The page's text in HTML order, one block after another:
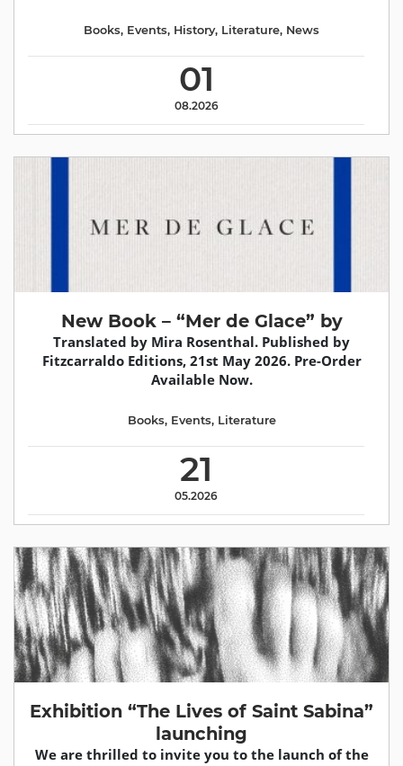
01
08.2026
Books, Events, History, Literature, News
New Book – “Mer de Glace” by
Translated by Mira Rosenthal. Published by
Fitzcarraldo Editions, 21st May 2026. Pre-Order
Available Now.
21
05.2026
Books, Events, Literature
Exhibition “The Lives of Saint Sabina”
launching
We are thrilled to invite you to the launch of the